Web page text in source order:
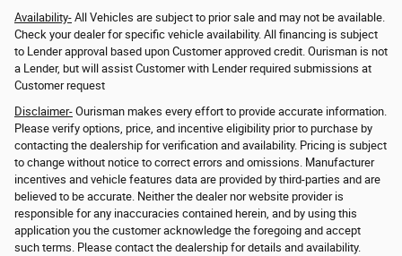
Availability- All Vehicles are subject to prior sale and may not be available.
Check your dealer for specific vehicle availability. All financing is subject
to Lender approval based upon Customer approved credit. Ourisman is not
a Lender, but will assist Customer with Lender required submissions at
Customer request
Disclaimer- Ourisman makes every effort to provide accurate information.
Please verify options, price, and incentive eligibility prior to purchase by
contacting the dealership for verification and availability. Pricing is subject
to change without notice to correct errors and omissions. Manufacturer
incentives and vehicle features data are provided by third-parties and are
believed to be accurate. Neither the dealer nor website provider is
responsible for any inaccuracies contained herein, and by using this
application you the customer acknowledge the foregoing and accept
such terms. Please contact the dealership for details and availability.